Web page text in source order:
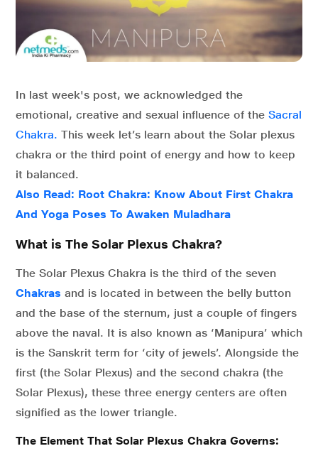
In last week's post, we acknowledged the
emotional, creative and sexual influence of the Sacral
Chakra. This week let’s learn about the Solar plexus
chakra or the third point of energy and how to keep
it balanced.
Also Read: Root Chakra: Know About First Chakra
And Yoga Poses To Awaken Muladhara
What is The Solar Plexus Chakra?
The Solar Plexus Chakra is the third of the seven
Chakras and is located in between the belly button
and the base of the sternum, just a couple of fingers
above the naval. It is also known as ‘Manipura’ which
is the Sanskrit term for ‘city of jewels’. Alongside the
first (the Solar Plexus) and the second chakra (the
Solar Plexus), these three energy centers are often
signified as the lower triangle.
The Element That Solar Plexus Chakra Governs: